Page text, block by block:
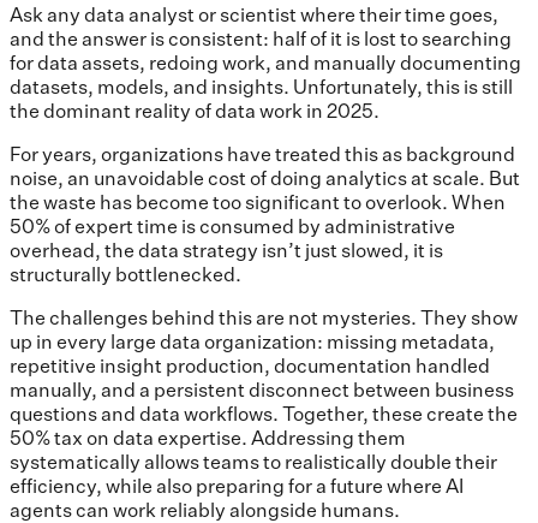
Ask any data analyst or scientist where their time goes,
and the answer is consistent: half of it is lost to searching
for data assets, redoing work, and manually documenting
datasets, models, and insights. Unfortunately, this is still
the dominant reality of data work in 2025.
For years, organizations have treated this as background
noise, an unavoidable cost of doing analytics at scale. But
the waste has become too significant to overlook. When
50% of expert time is consumed by administrative
overhead, the data strategy isn’t just slowed, it is
structurally bottlenecked.
The challenges behind this are not mysteries. They show
up in every large data organization: missing metadata,
repetitive insight production, documentation handled
manually, and a persistent disconnect between business
questions and data workflows. Together, these create the
50% tax on data expertise. Addressing them
systematically allows teams to realistically double their
efficiency, while also preparing for a future where AI
agents can work reliably alongside humans.